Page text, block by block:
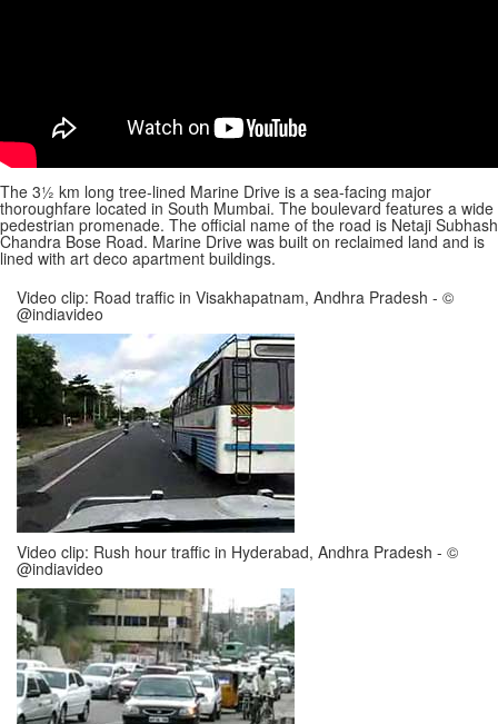
The 3½ km long tree-lined Marine Drive is a sea-facing major
thoroughfare located in South Mumbai. The boulevard features a wide
pedestrian promenade. The official name of the road is Netaji Subhash
Chandra Bose Road. Marine Drive was built on reclaimed land and is
lined with art deco apartment buildings.
Video clip: Road traffic in Visakhapatnam, Andhra Pradesh - ©
@indiavideo
Video clip: Rush hour traffic in Hyderabad, Andhra Pradesh - ©
@indiavideo